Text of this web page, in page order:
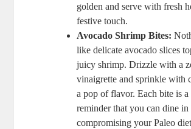
golden and serve with fresh
festive touch.
Avocado Shrimp Bites:
like delicate avocado slices
juicy shrimp. Drizzle with a
vinaigrette and sprinkle with
a pop of flavor. Each bite is a
reminder that you can dine
compromising your Paleo